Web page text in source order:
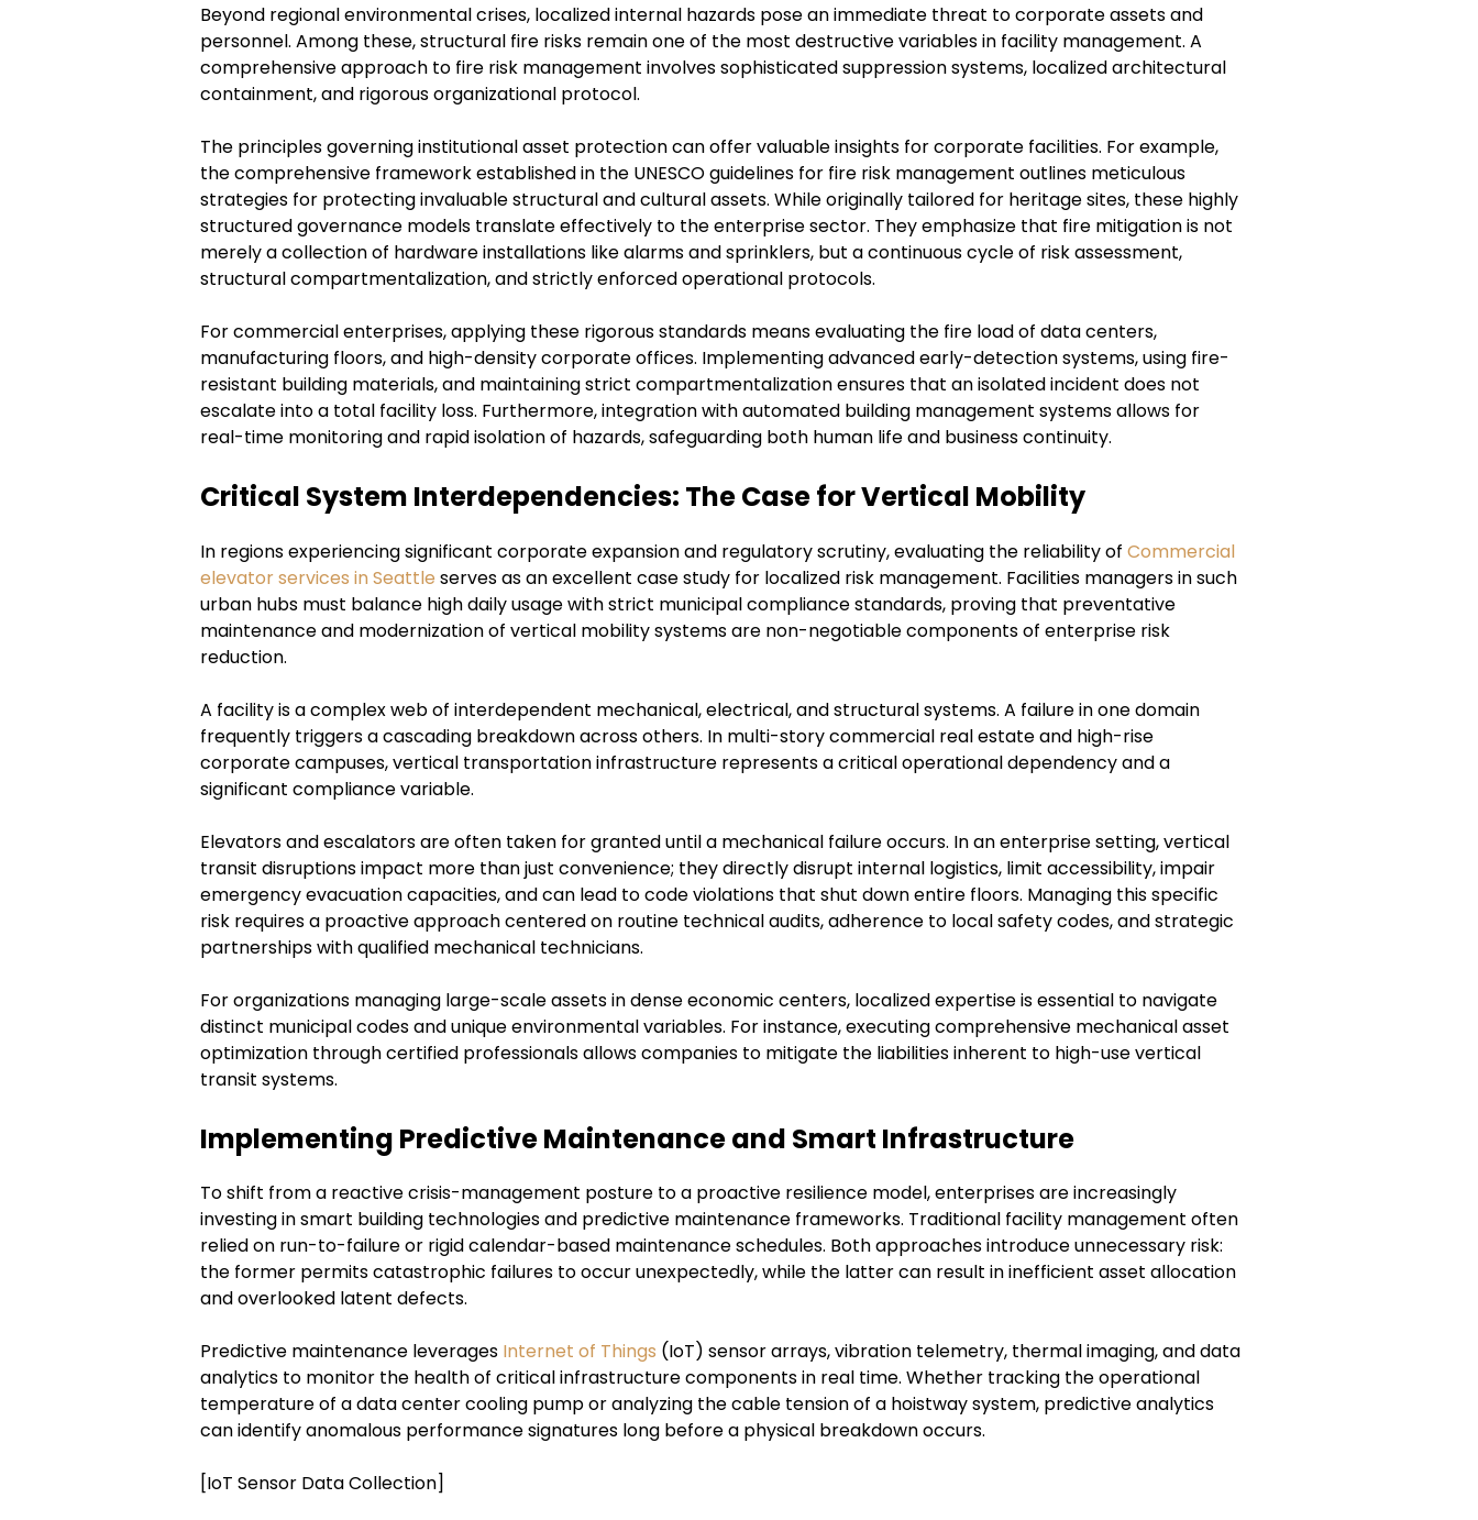
Beyond regional environmental crises, localized internal hazards pose an immediate threat to corporate assets and
personnel. Among these, structural fire risks remain one of the most destructive variables in facility management. A
comprehensive approach to fire risk management involves sophisticated suppression systems, localized architectural
containment, and rigorous organizational protocol.
The principles governing institutional asset protection can offer valuable insights for corporate facilities. For example,
the comprehensive framework established in the UNESCO guidelines for fire risk management outlines meticulous
strategies for protecting invaluable structural and cultural assets. While originally tailored for heritage sites, these highly
structured governance models translate effectively to the enterprise sector. They emphasize that fire mitigation is not
merely a collection of hardware installations like alarms and sprinklers, but a continuous cycle of risk assessment,
structural compartmentalization, and strictly enforced operational protocols.
For commercial enterprises, applying these rigorous standards means evaluating the fire load of data centers,
manufacturing floors, and high-density corporate offices. Implementing advanced early-detection systems, using fire-
resistant building materials, and maintaining strict compartmentalization ensures that an isolated incident does not
escalate into a total facility loss. Furthermore, integration with automated building management systems allows for
real-time monitoring and rapid isolation of hazards, safeguarding both human life and business continuity.
Critical System Interdependencies: The Case for Vertical Mobility
In regions experiencing significant corporate expansion and regulatory scrutiny, evaluating the reliability of Commercial
elevator services in Seattle serves as an excellent case study for localized risk management. Facilities managers in such
urban hubs must balance high daily usage with strict municipal compliance standards, proving that preventative
maintenance and modernization of vertical mobility systems are non-negotiable components of enterprise risk
reduction.
A facility is a complex web of interdependent mechanical, electrical, and structural systems. A failure in one domain
frequently triggers a cascading breakdown across others. In multi-story commercial real estate and high-rise
corporate campuses, vertical transportation infrastructure represents a critical operational dependency and a
significant compliance variable.
Elevators and escalators are often taken for granted until a mechanical failure occurs. In an enterprise setting, vertical
transit disruptions impact more than just convenience; they directly disrupt internal logistics, limit accessibility, impair
emergency evacuation capacities, and can lead to code violations that shut down entire floors. Managing this specific
risk requires a proactive approach centered on routine technical audits, adherence to local safety codes, and strategic
partnerships with qualified mechanical technicians.
For organizations managing large-scale assets in dense economic centers, localized expertise is essential to navigate
distinct municipal codes and unique environmental variables. For instance, executing comprehensive mechanical asset
optimization through certified professionals allows companies to mitigate the liabilities inherent to high-use vertical
transit systems.
Implementing Predictive Maintenance and Smart Infrastructure
To shift from a reactive crisis-management posture to a proactive resilience model, enterprises are increasingly
investing in smart building technologies and predictive maintenance frameworks. Traditional facility management often
relied on run-to-failure or rigid calendar-based maintenance schedules. Both approaches introduce unnecessary risk:
the former permits catastrophic failures to occur unexpectedly, while the latter can result in inefficient asset allocation
and overlooked latent defects.
Predictive maintenance leverages Internet of Things (IoT) sensor arrays, vibration telemetry, thermal imaging, and data
analytics to monitor the health of critical infrastructure components in real time. Whether tracking the operational
temperature of a data center cooling pump or analyzing the cable tension of a hoistway system, predictive analytics
can identify anomalous performance signatures long before a physical breakdown occurs.
[IoT Sensor Data Collection]